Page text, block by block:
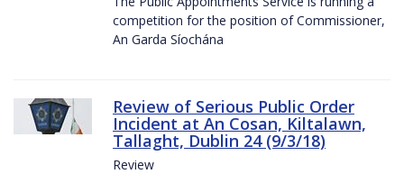
competition for the position of Commissioner,
An Garda Síochána
Review of Serious Public Order
Incident at An Cosan, Kiltalawn,
Tallaght, Dublin 24 (9/3/18)
Review